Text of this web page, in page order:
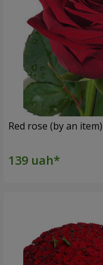
Red rose (by an item)